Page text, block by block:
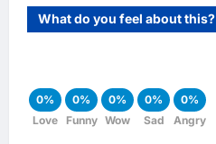
What do you feel about this?
0%
Love
0%
Funny
0%
Wow
0%
Sad
0%
Angry